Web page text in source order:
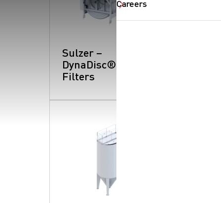
Careers
Sulzer –
DynaDisc®:
Filters